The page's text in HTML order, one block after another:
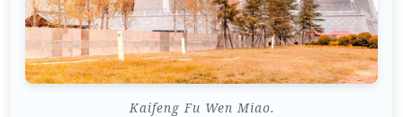
Kaifeng Fu Wen Miao.